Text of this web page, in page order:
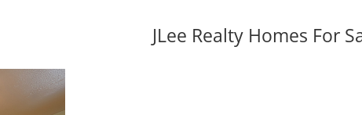
JLee Realty Homes For